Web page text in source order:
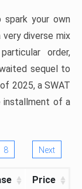
your own
very diverse mix
order,
sequel to
2025, a SWAT
installment of a
8 Next
Price